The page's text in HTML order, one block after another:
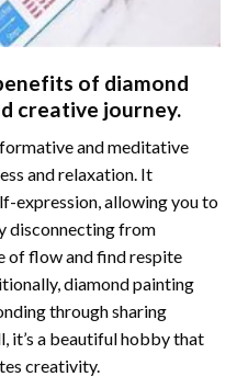
of diamond
creative journey.
and meditative
and relaxation. It
expression, allowing you to
disconnecting from
of flow and find respite
diamond painting
through sharing
it’s a beautiful hobby that
creativity.